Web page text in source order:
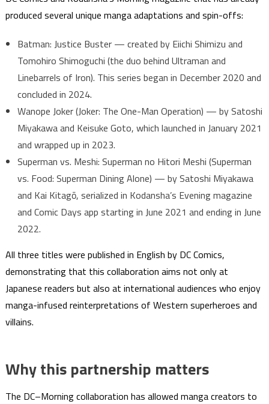
produced several unique manga adaptations and spin-offs:
Batman: Justice Buster — created by Eiichi Shimizu and
Tomohiro Shimoguchi (the duo behind Ultraman and
Linebarrels of Iron). This series began in December 2020 and
concluded in 2024.
Wanope Joker (Joker: The One-Man Operation) — by Satoshi
Miyakawa and Keisuke Goto, which launched in January 2021
and wrapped up in 2023.
Superman vs. Meshi: Superman no Hitori Meshi (Superman
vs. Food: Superman Dining Alone) — by Satoshi Miyakawa
and Kai Kitagō, serialized in Kodansha’s Evening magazine
and Comic Days app starting in June 2021 and ending in June
2022.
All three titles were published in English by DC Comics,
demonstrating that this collaboration aims not only at
Japanese readers but also at international audiences who enjoy
manga-infused reinterpretations of Western superheroes and
villains.
Why this partnership matters
The DC–Morning collaboration has allowed manga creators to